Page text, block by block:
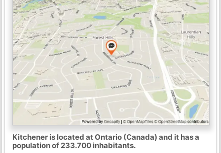
Kitchener is located at Ontario (Canada) and it has a
population of 233.700 inhabitants.